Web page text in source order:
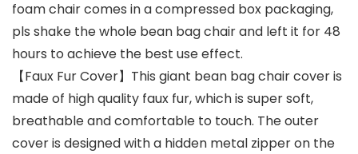
foam chair comes in a compressed box packaging,
pls shake the whole bean bag chair and left it for 48
hours to achieve the best use effect.
【Faux Fur Cover】This giant bean bag chair cover is
made of high quality faux fur, which is super soft,
breathable and comfortable to touch. The outer
cover is designed with a hidden metal zipper on the